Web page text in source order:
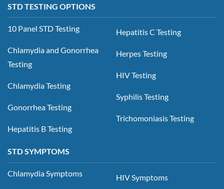
STD TESTING OPTIONS
10 Panel STD Testing
Chlamydia and Gonorrhea
Testing
Chlamydia Testing
Gonorrhea Testing
Hepatitis B Testing
Hepatitis C Testing
Herpes Testing
HIV Testing
Syphilis Testing
Trichomoniasis Testing
STD SYMPTOMS
Chlamydia Symptoms HIV Symptoms